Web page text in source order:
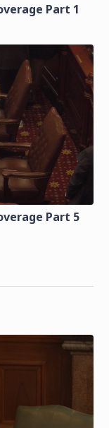
Part 1
Part 5